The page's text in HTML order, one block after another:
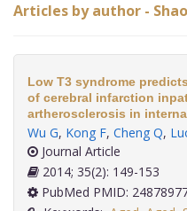
Articles by author -
Low T3 syndrome
of cerebral infarction
artherosclerosis in
Wu G, Kong F, Cheng Q,
Journal Article
2014; 35(2): 149-153
PubMed PMID: